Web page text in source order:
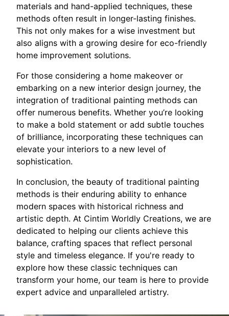
materials and hand-applied techniques, these
methods often result in longer-lasting finishes.
This not only makes for a wise investment but
also aligns with a growing desire for eco-friendly
home improvement solutions.
For those considering a home makeover or
embarking on a new interior design journey, the
integration of traditional painting methods can
offer numerous benefits. Whether you’re looking
to make a bold statement or add subtle touches
of brilliance, incorporating these techniques can
elevate your interiors to a new level of
sophistication.
In conclusion, the beauty of traditional painting
methods is their enduring ability to enhance
modern spaces with historical richness and
artistic depth. At Cintim Worldly Creations, we are
dedicated to helping our clients achieve this
balance, crafting spaces that reflect personal
style and timeless elegance. If you're ready to
explore how these classic techniques can
transform your home, our team is here to provide
expert advice and unparalleled artistry.